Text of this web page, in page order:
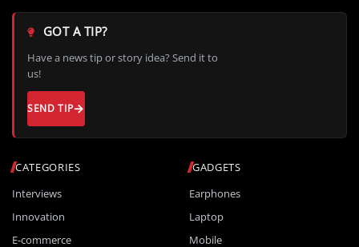
CATEGORIES
Interviews
Innovation
E-commerce
GADGETS
Earphones
Laptop
Mobile
GOT A TIP?
Have a news tip or story idea? Send it to
us!
SEND TIP